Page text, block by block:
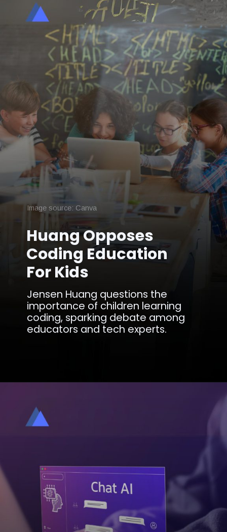
Jensen Huang questions the
importance of children learning
coding, sparking debate among
educators and tech experts.
Image source: Canva
Huang Opposes
Coding Education
For Kids